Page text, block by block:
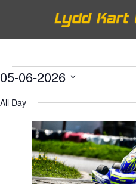
Events
for
June
05-06-2026
date.
All Day